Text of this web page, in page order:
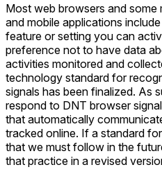
Most web browsers and some
and mobile applications
feature or setting you can
preference not to have data
activities monitored and
technology standard for
signals has been finalized. As
respond to DNT browser
that automatically
tracked online. If a standard
that we must follow in the
that practice in a revised